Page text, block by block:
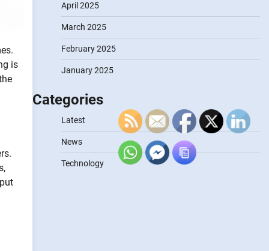
is
April 2025
March 2025
February 2025
January 2025
Categories
Latest
News
Technology